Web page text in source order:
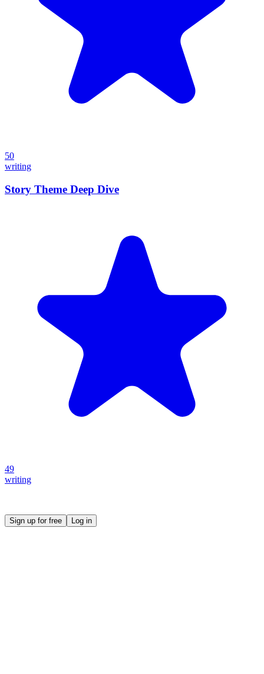
50
writing
Story Theme Deep Dive
49
writing
Sign up for free Log in